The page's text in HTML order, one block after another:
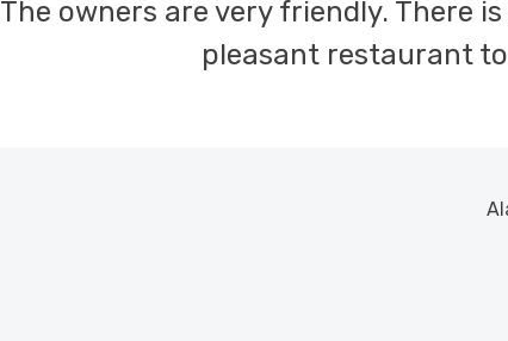
The owners are very friendly. There
pleasant restaurant